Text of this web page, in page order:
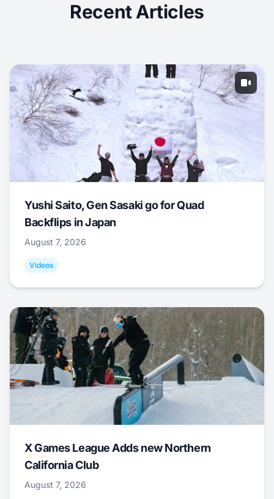
Recent Articles
Yushi Saito, Gen Sasaki go for Quad
Backflips in Japan
August 7, 2026
Videos
X Games League Adds new Northern
California Club
August 7, 2026